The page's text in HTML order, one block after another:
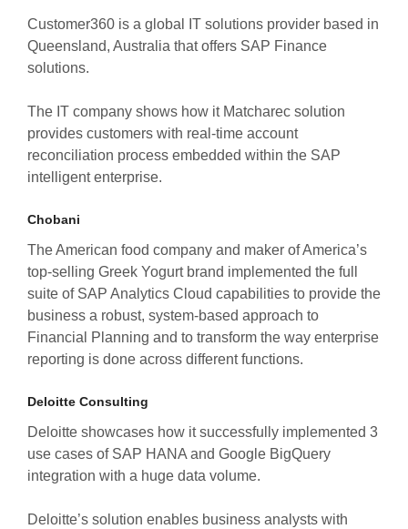
Customer360 is a global IT solutions provider based in
Queensland, Australia that offers SAP Finance
solutions.
The IT company shows how it Matcharec solution
provides customers with real-time account
reconciliation process embedded within the SAP
intelligent enterprise.
Chobani
The American food company and maker of America’s
top-selling Greek Yogurt brand implemented the full
suite of SAP Analytics Cloud capabilities to provide the
business a robust, system-based approach to
Financial Planning and to transform the way enterprise
reporting is done across different functions.
Deloitte Consulting
Deloitte showcases how it successfully implemented 3
use cases of SAP HANA and Google BigQuery
integration with a huge data volume.
Deloitte’s solution enables business analysts with